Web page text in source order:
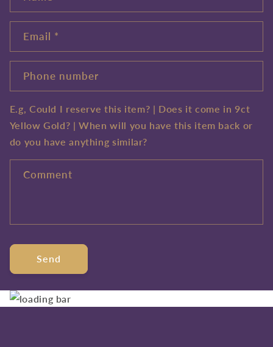
Email *
Phone number
E.g, Could I reserve this item? | Does it come in 9ct
Yellow Gold? | When will you have this item back or
do you have anything similar?
Comment
Send